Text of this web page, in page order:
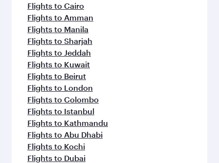
Flights to Cairo
Flights to Amman
Flights to Manila
Flights to Sharjah
Flights to Jeddah
Flights to Kuwait
Flights to Beirut
Flights to London
Flights to Colombo
Flights to Istanbul
Flights to Kathmandu
Flights to Abu Dhabi
Flights to Kochi
Flights to Dubai